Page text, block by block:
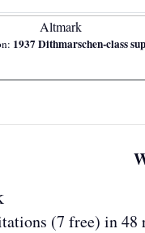
Altmark
1937 Dithmarschen-class supply
(7 free) in 48